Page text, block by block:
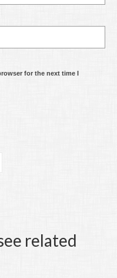
for the next time I
related